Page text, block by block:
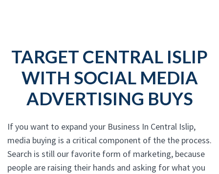
TARGET CENTRAL ISLIP
WITH SOCIAL MEDIA
ADVERTISING BUYS
If you want to expand your Business In Central Islip,
media buying is a critical component of the the process.
Search is still our favorite form of marketing, because
people are raising their hands and asking for what you